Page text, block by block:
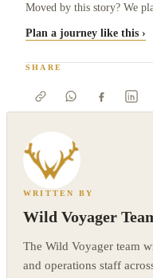
Moved by this story? We
Plan a journey like this ›
SHARE
WRITTEN BY
Wild Voyager
The Wild Voyager team
and operations staff